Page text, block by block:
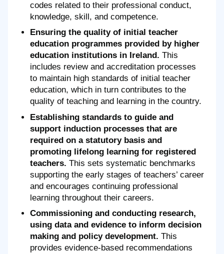
codes related to their professional conduct,
knowledge, skill, and competence.
Ensuring the quality of initial teacher
education programmes provided by higher
education institutions in Ireland. This
includes review and accreditation processes
to maintain high standards of initial teacher
education, which in turn contributes to the
quality of teaching and learning in the country.
Establishing standards to guide and
support induction processes that are
required on a statutory basis and
promoting lifelong learning for registered
teachers. This sets systematic benchmarks
supporting the early stages of teachers’ career
and encourages continuing professional
learning throughout their careers.
Commissioning and conducting research,
using data and evidence to inform decision
making and policy development. This
provides evidence-based recommendations